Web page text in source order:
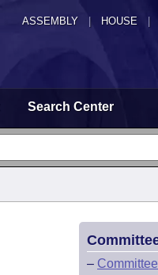
ASSEMBLY HOUSE
Search Center
–